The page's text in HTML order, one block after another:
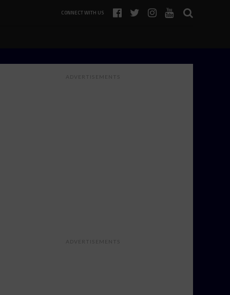
CONNECT WITH US
ADVERTISEMENTS
ADVERTISEMENTS